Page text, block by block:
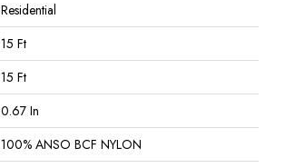
Residential
15 Ft
15 Ft
0.67 In
100% ANSO BCF NYLON